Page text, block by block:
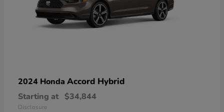
2024 Honda Accord Hybrid
Starting at $34,844
Disclosure